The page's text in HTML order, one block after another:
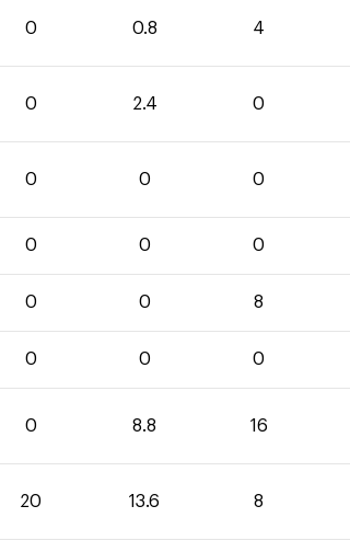
0 0.8 4
0 2.4 0
0 0 0
0 0 0
0 0 8
0 0 0
0 8.8 16
20 13.6 8